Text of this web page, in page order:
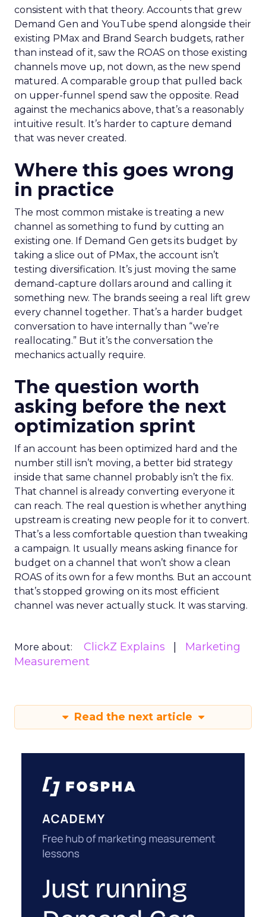
consistent with that theory. Accounts that grew
Demand Gen and YouTube spend alongside their
existing PMax and Brand Search budgets, rather
than instead of it, saw the ROAS on those existing
channels move up, not down, as the new spend
matured. A comparable group that pulled back
on upper-funnel spend saw the opposite. Read
against the mechanics above, that’s a reasonably
intuitive result. It’s harder to capture demand
that was never created.
Where this goes wrong
in practice
The most common mistake is treating a new
channel as something to fund by cutting an
existing one. If Demand Gen gets its budget by
taking a slice out of PMax, the account isn’t
testing diversification. It’s just moving the same
demand-capture dollars around and calling it
something new. The brands seeing a real lift grew
every channel together. That’s a harder budget
conversation to have internally than “we’re
reallocating.” But it’s the conversation the
mechanics actually require.
The question worth
asking before the next
optimization sprint
If an account has been optimized hard and the
number still isn’t moving, a better bid strategy
inside that same channel probably isn’t the fix.
That channel is already converting everyone it
can reach. The real question is whether anything
upstream is creating new people for it to convert.
That’s a less comfortable question than tweaking
a campaign. It usually means asking finance for
budget on a channel that won’t show a clean
ROAS of its own for a few months. But an account
that’s stopped growing on its most efficient
channel was never actually stuck. It was starving.
More about: ClickZ Explains
Marketing
Measurement
Read the next article